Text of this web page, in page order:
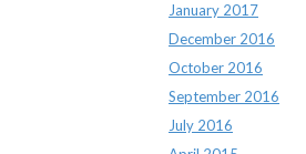
January 2017
December 2016
October 2016
September 2016
July 2016